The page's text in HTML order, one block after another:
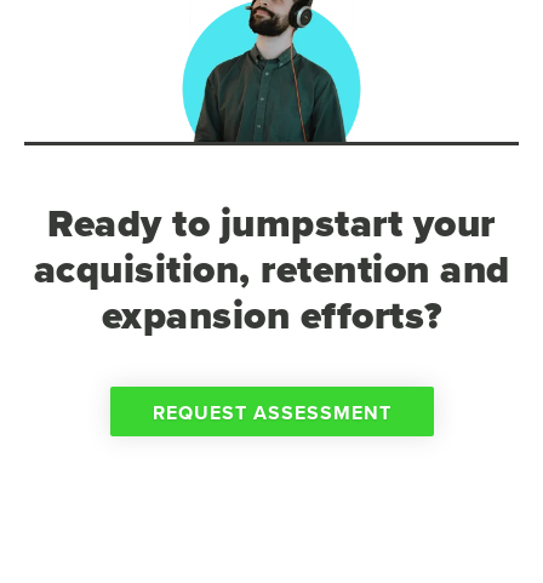
Ready to jumpstart your
acquisition, retention and
expansion efforts?
REQUEST ASSESSMENT